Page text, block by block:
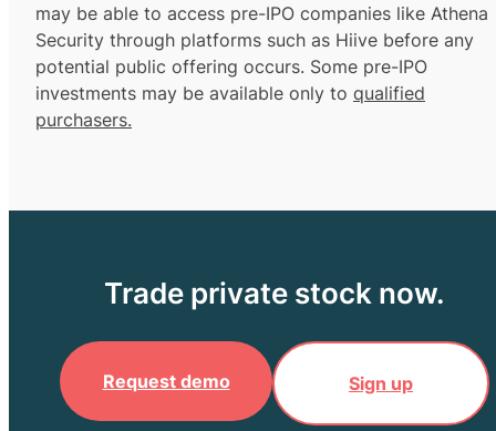
may be able to access pre-IPO companies like Athena
Security through platforms such as Hiive before any
potential public offering occurs. Some pre-IPO
investments may be available only to qualified
purchasers.
Trade private stock now.
Request demo Sign up